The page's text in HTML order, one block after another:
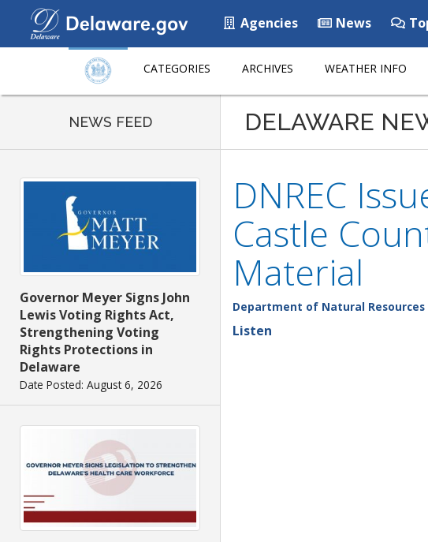
Agencies News
CATEGORIES ARCHIVES WEATHER INFO
NEWS FEED
Governor Meyer Signs John
Lewis Voting Rights Act,
Strengthening Voting
Rights Protections in
Delaware
Date Posted: August 6, 2026
DELAWARE
DNREC
Castle
Material
Department of Natural
Listen